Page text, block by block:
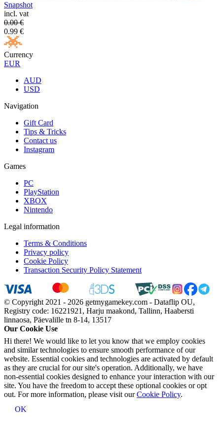
Snapshot
incl. vat
0.00€
0.99 €
Currency
EUR
AUD
USD
Navigation
Gift Card
Tips & Tricks
Contact us
Instagram
Games
PC
PlayStation
XBOX
Nintendo
Legal information
Terms & Conditions
Privacy policy
Cookie Policy
Transaction Security Policy Statement
© Copyright 2021 - 2026 getmygamekey.com - Dataflip OU,
Registry code: 16221921, Harju maakond, Tallinn, Haabersti
linnaosa, Päevalille tn 8-14, 13517
Our Cookie Use
Hi there! We would like to let you know that we employ cookies
and similar technologies to ensure smooth performance of our
website. Essential cookies and technologies are activated by default
as they are crucial for our site's operation. Additionally, we have
non-essential cookies designed to enhance your interaction with our
site. You have the freedom to accept these optional cookies or opt
out. For more information, please visit ourCookie Policy.
OK